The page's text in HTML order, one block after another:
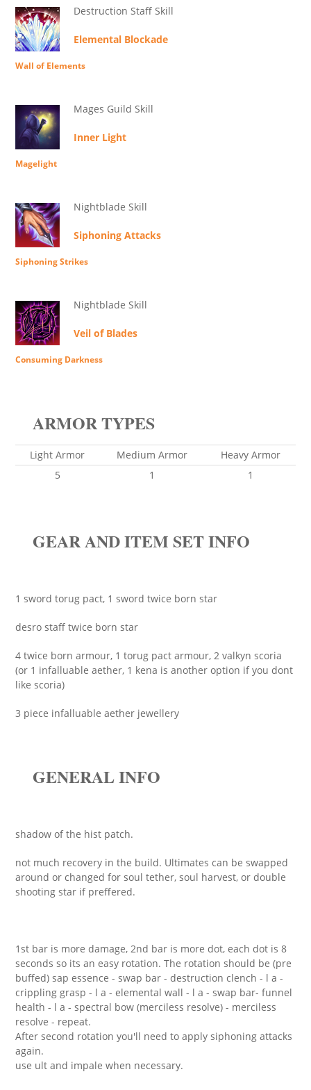
Destruction Staff Skill
Elemental Blockade
Wall of Elements
Mages Guild Skill
Inner Light
Magelight
Nightblade Skill
Siphoning Attacks
Siphoning Strikes
Nightblade Skill
Veil of Blades
Consuming Darkness
ARMOR TYPES
Light Armor Medium Armor
Heavy Armor
5
1 1
GEAR AND ITEM SET INFO
1 sword torug pact, 1 sword twice born star
desro staff twice born star
4 twice born armour, 1 torug pact armour, 2 valkyn scoria
(or 1 infalluable aether, 1 kena is another option if you dont
like scoria)
3 piece infalluable aether jewellery
GENERAL INFO
shadow of the hist patch.
not much recovery in the build. Ultimates can be swapped
around or changed for soul tether, soul harvest, or double
shooting star if preffered.
1st bar is more damage, 2nd bar is more dot, each dot is 8
seconds so its an easy rotation. The rotation should be (pre
buffed) sap essence - swap bar - destruction clench - l a -
crippling grasp - l a - elemental wall - l a - swap bar- funnel
health - l a - spectral bow (merciless resolve) - merciless
resolve - repeat.
After second rotation you'll need to apply siphoning attacks
again.
use ult and impale when necessary.